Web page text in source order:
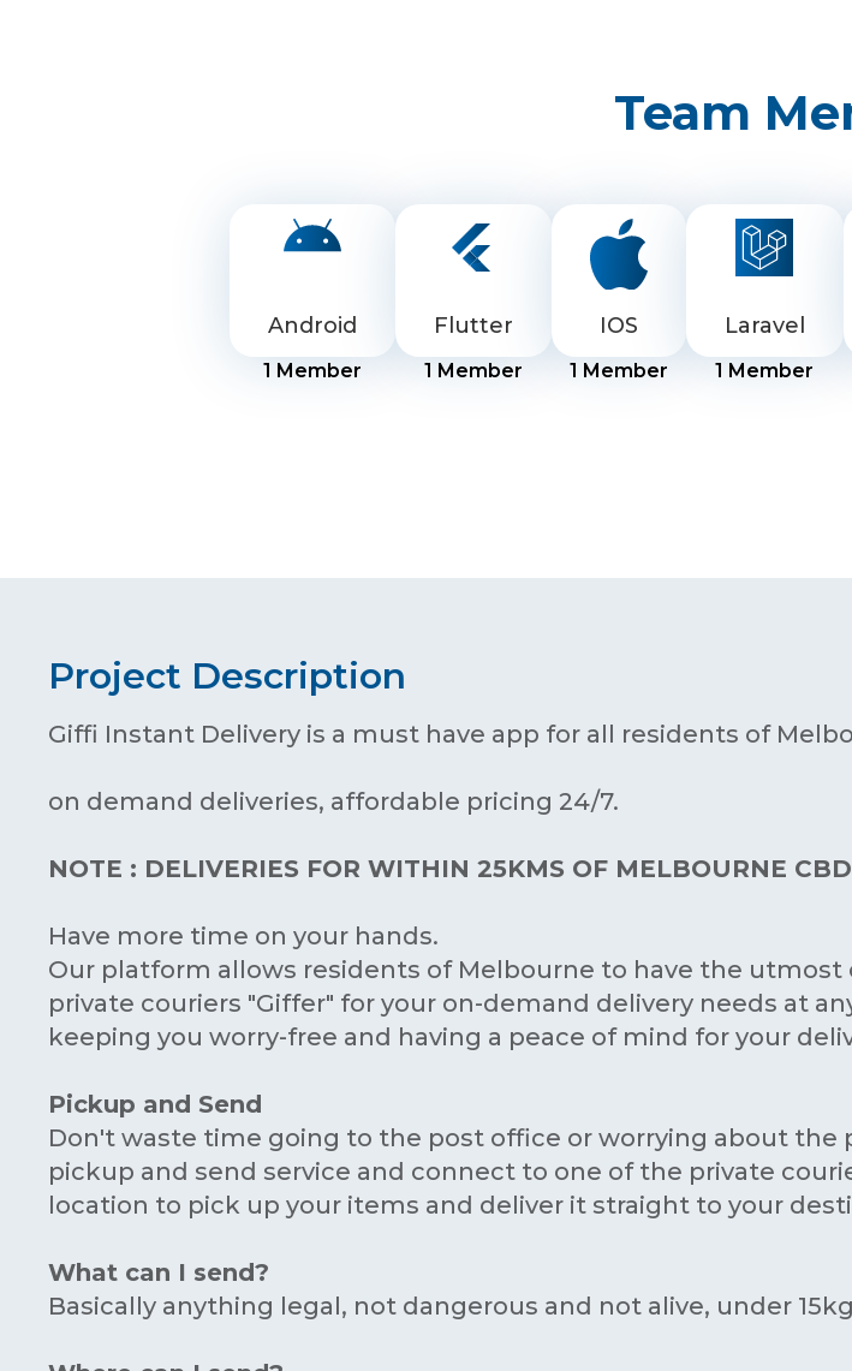
Team
Android
1 Member
Flutter
1 Member
IOS
1 Member
Laravel
1 Member
Project Description
Giffi Instant Delivery is a must have app for all residents of
on demand deliveries, affordable pricing 24/7.
NOTE : DELIVERIES FOR WITHIN 25KMS OF MELBOURNE
Have more time on your hands.
Our platform allows residents of Melbourne to have the
private couriers "Giffer" for your on-demand delivery needs at
keeping you worry-free and having a peace of mind for your
Pickup and Send
Don't waste time going to the post office or worrying about
pickup and send service and connect to one of the private
location to pick up your items and deliver it straight to your
What can I send?
Basically anything legal, not dangerous and not alive, under